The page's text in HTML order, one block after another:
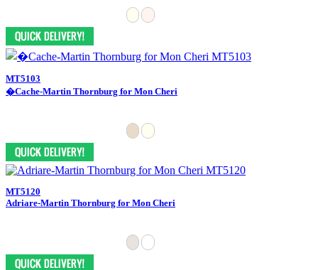
MT5103
�Cache-Martin Thornburg for Mon Cheri
MT5120
Adriare-Martin Thornburg for Mon Cheri